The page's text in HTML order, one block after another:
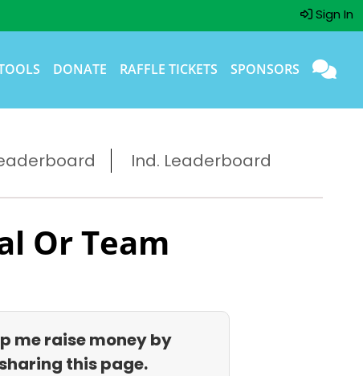
Sign In
DONATE RAFFLE TICKETS SPONSORS
Ind. Leaderboard
Or Team
me raise money by
this page.